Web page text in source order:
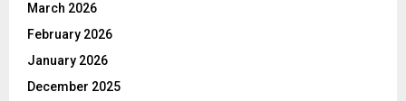
March 2026
February 2026
January 2026
December 2025